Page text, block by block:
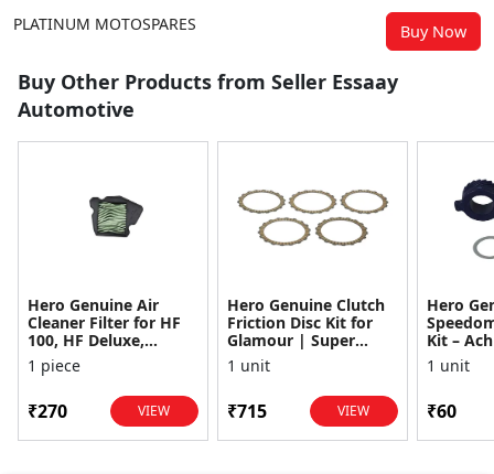
PLATINUM MOTOSPARES Buy Now
Buy Other Products from Seller Essaay
Automotive
Hero Genuine Air
Cleaner Filter for HF
100, HF Deluxe,
Splendor Plus,
Passion Pro, Glamour
1 piece
₹270 VIEW
Hero Genuine Clutch
Friction Disc Kit for
Glamour | Super
Splendor | Smooth
Power Transfer | OEM
1 unit
₹715 VIEW
Hero
Kit –
1 unit
₹60